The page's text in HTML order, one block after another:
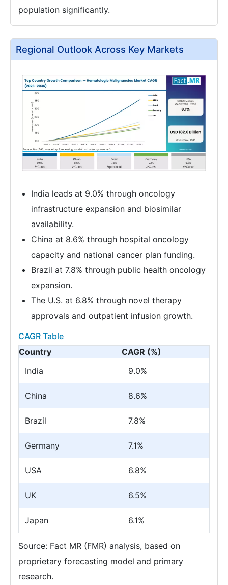
population significantly.
Regional Outlook Across Key Markets
India leads at 9.0% through oncology
infrastructure expansion and biosimilar
availability.
China at 8.6% through hospital oncology
capacity and national cancer plan funding.
Brazil at 7.8% through public health oncology
expansion.
The U.S. at 6.8% through novel therapy
approvals and outpatient infusion growth.
CAGR Table
Country
CAGR (%)
India
9.0%
China 8.6%
Brazil 7.8%
Germany 7.1%
USA 6.8%
UK 6.5%
Japan 6.1%
Source: Fact MR (FMR) analysis, based on
proprietary forecasting model and primary
research.